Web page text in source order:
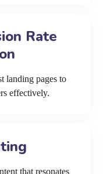
Rate
landing pages to
effectively.
that resonates